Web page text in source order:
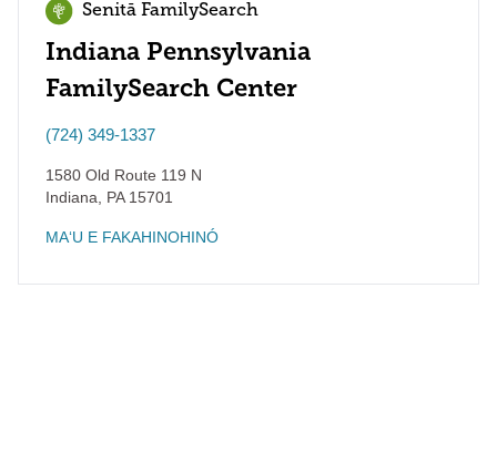
Senitā FamilySearch
Indiana Pennsylvania
FamilySearch Center
(724) 349-1337
1580 Old Route 119 N
Indiana
PA15701
MAʻU E FAKAHINOHINÓ